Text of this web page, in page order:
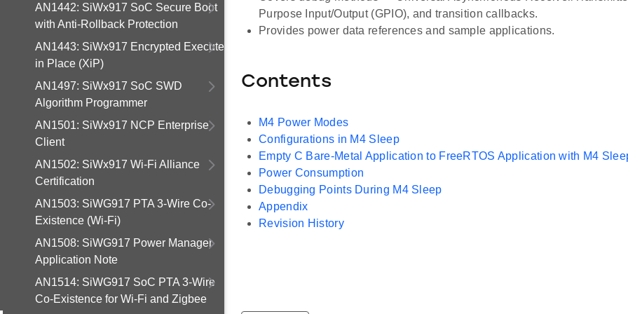
AN1442: SiWx917 SoC Secure Boot
with Anti-Rollback Protection
AN1443: SiWx917 Encrypted Execute
in Place (XiP)
AN1497: SiWx917 SoC SWD
Algorithm Programmer
AN1501: SiWx917 NCP Enterprise
Client
AN1502: SiWx917 Wi-Fi Alliance
Certification
AN1503: SiWG917 PTA 3-Wire Co-
Existence (Wi-Fi)
AN1508: SiWG917 Power Manager
Application Note
AN1514: SiWG917 SoC PTA 3-Wire
Co-Existence for Wi-Fi and Zigbee
Purpose Input/Output (GPIO), and transition callbacks.
Provides power data references and sample applications.
Contents
M4 Power Modes
Configurations in M4 Sleep
Empty C Bare-Metal Application to FreeRTOS Application with M4
Power Consumption
Debugging Points During M4 Sleep
Appendix
Revision History